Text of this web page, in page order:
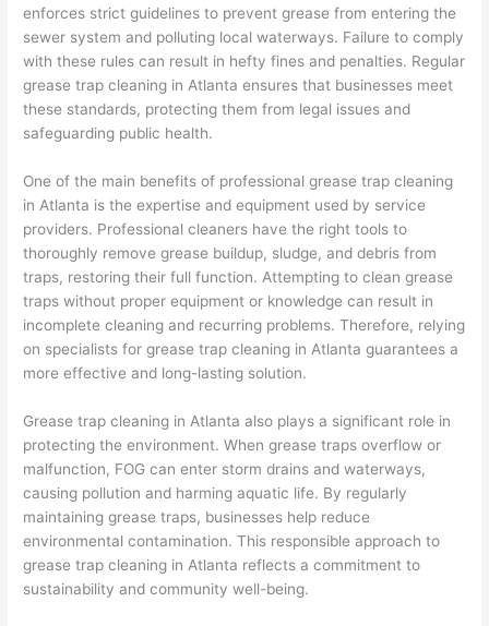
enforces strict guidelines to prevent grease from entering the
sewer system and polluting local waterways. Failure to comply
with these rules can result in hefty fines and penalties. Regular
grease trap cleaning in Atlanta ensures that businesses meet
these standards, protecting them from legal issues and
safeguarding public health.
One of the main benefits of professional grease trap cleaning
in Atlanta is the expertise and equipment used by service
providers. Professional cleaners have the right tools to
thoroughly remove grease buildup, sludge, and debris from
traps, restoring their full function. Attempting to clean grease
traps without proper equipment or knowledge can result in
incomplete cleaning and recurring problems. Therefore, relying
on specialists for grease trap cleaning in Atlanta guarantees a
more effective and long-lasting solution.
Grease trap cleaning in Atlanta also plays a significant role in
protecting the environment. When grease traps overflow or
malfunction, FOG can enter storm drains and waterways,
causing pollution and harming aquatic life. By regularly
maintaining grease traps, businesses help reduce
environmental contamination. This responsible approach to
grease trap cleaning in Atlanta reflects a commitment to
sustainability and community well-being.